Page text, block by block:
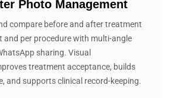
Photo Management
compare before and after treatment
and per procedure with multi-angle
sharing. Visual
treatment acceptance, builds
and supports clinical record-keeping.